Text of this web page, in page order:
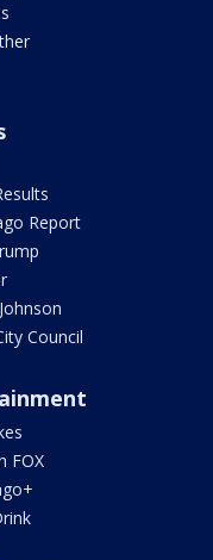
Report
Council
FOX